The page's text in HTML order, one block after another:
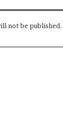
not be published.